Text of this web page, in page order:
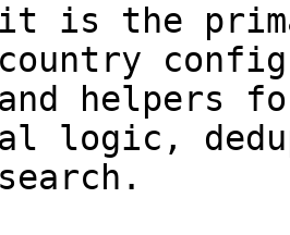
is the
country
helpers
logic,